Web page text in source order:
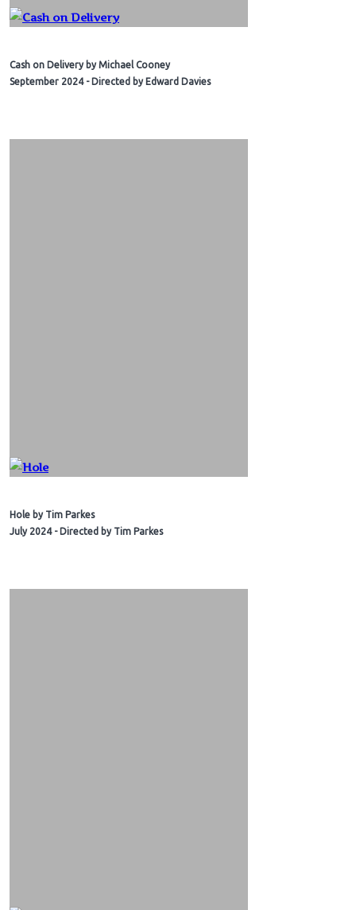
Cash on Delivery by Michael Cooney
September 2024 - Directed by Edward Davies
Hole by Tim Parkes
July 2024 - Directed by Tim Parkes